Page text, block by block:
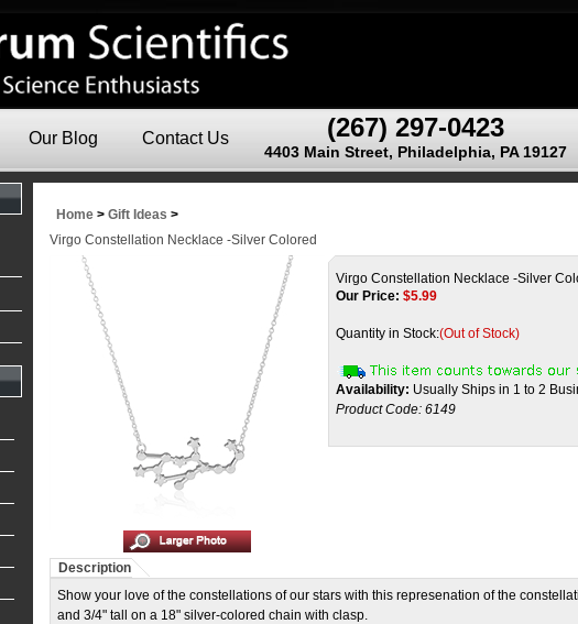
(267) 297-0423
4403 Main Street, Philadelphia, PA 19127
Our Blog Contact Us
Home > Gift Ideas >
Virgo Constellation Necklace -Silver Colored
Virgo Constellation Necklace -Silver
Our Price: $5.99
Quantity in Stock:(Out of Stock)
Availability: Usually Ships in 1 to 2
Product Code: 6149
Description
Show your love of the constellations of our stars with this represenation of the
and 3/4" tall on a 18" silver-colored chain with clasp.